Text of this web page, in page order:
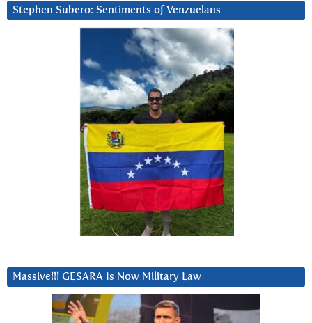
Stephen Subero: Sentiments of Venzuelans
Massive!!! GESARA Is Now Military Law